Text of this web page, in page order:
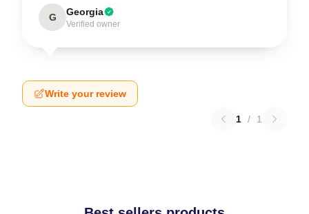
G Georgia
Verified owner
Write your review
1 / 1